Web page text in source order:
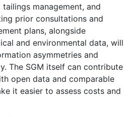
management, and
prior consultations and
plans, alongside
and environmental data, will
asymmetries and
The SGM itself can contribute
open data and comparable
it easier to assess costs and